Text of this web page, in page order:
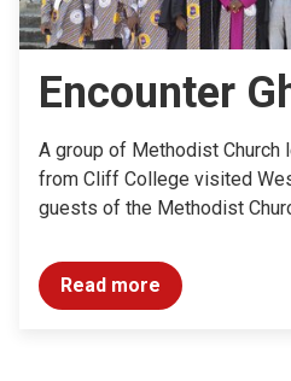
Encounter
A group of Methodist Church
from Cliff College visited
guests of the Methodist
Read more